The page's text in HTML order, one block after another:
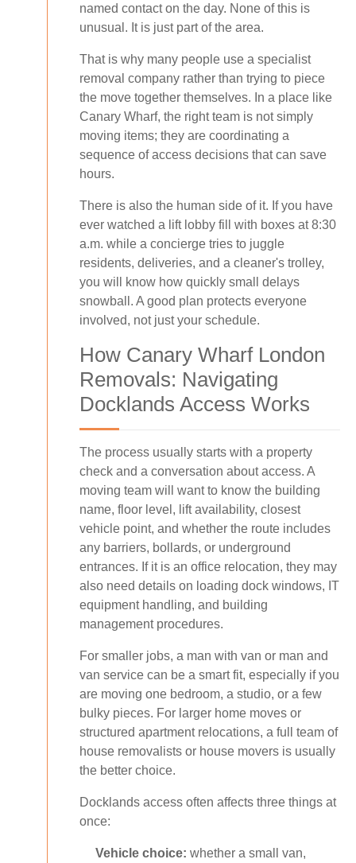
named contact on the day. None of this is
unusual. It is just part of the area.
That is why many people use a specialist
removal company rather than trying to piece
the move together themselves. In a place like
Canary Wharf, the right team is not simply
moving items; they are coordinating a
sequence of access decisions that can save
hours.
There is also the human side of it. If you have
ever watched a lift lobby fill with boxes at 8:30
a.m. while a concierge tries to juggle
residents, deliveries, and a cleaner's trolley,
you will know how quickly small delays
snowball. A good plan protects everyone
involved, not just your schedule.
How Canary Wharf London
Removals: Navigating
Docklands Access Works
The process usually starts with a property
check and a conversation about access. A
moving team will want to know the building
name, floor level, lift availability, closest
vehicle point, and whether the route includes
any barriers, bollards, or underground
entrances. If it is an office relocation, they may
also need details on loading dock windows, IT
equipment handling, and building
management procedures.
For smaller jobs, a man with van or man and
van service can be a smart fit, especially if you
are moving one bedroom, a studio, or a few
bulky pieces. For larger home moves or
structured apartment relocations, a full team of
house removalists or house movers is usually
the better choice.
Docklands access often affects three things at
once:
Vehicle choice: whether a small van,